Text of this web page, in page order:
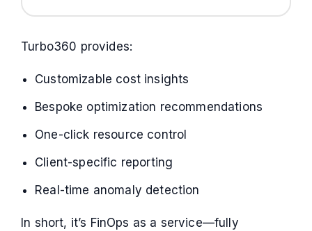
Turbo360 provides:
Customizable cost insights
Bespoke optimization recommendations
One-click resource control
Client-specific reporting
Real-time anomaly detection
In short, it’s FinOps as a service—fully